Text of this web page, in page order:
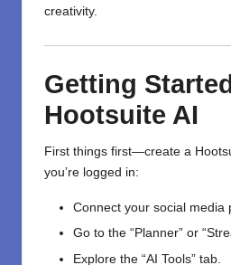
creativity.
Getting
Hootsuite AI
First things first—create a
you’re logged in:
Connect your social media
Go to the “Planner” or
Explore the “AI Tools” tab.